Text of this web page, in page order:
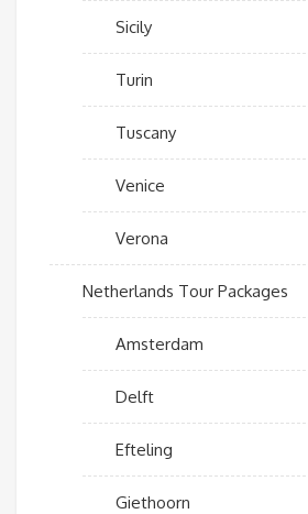
Sicily
Turin
Tuscany
Venice
Verona
Netherlands Tour Packages
Amsterdam
Delft
Efteling
Giethoorn